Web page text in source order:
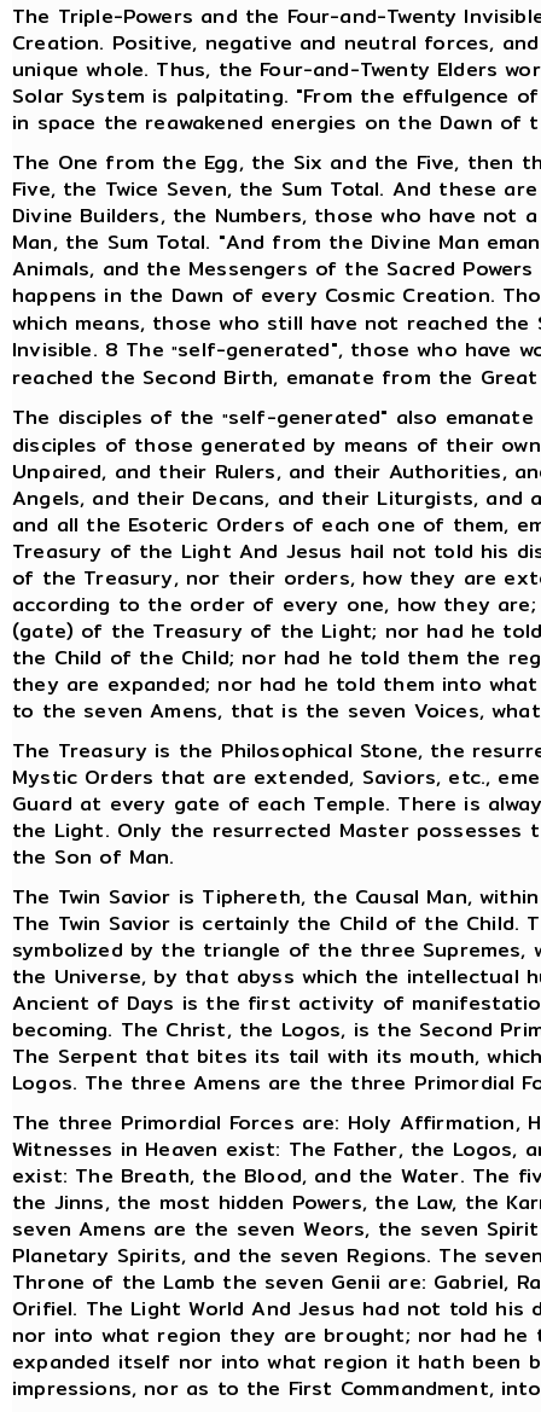
The Triple-Powers and the Four-and-Twenty
Creation. Positive, negative and neutral forces,
unique whole. Thus, the Four-and-Twenty Elders
Solar System is palpitating. "From the effulgence
in space the reawakened energies on the Dawn of
The One from the Egg, the Six and the Five, then
Five, the Twice Seven, the Sum Total. And these
Divine Builders, the Numbers, those who have not
Man, the Sum Total. "And from the Divine Man
Animals, and the Messengers of the Sacred
happens in the Dawn of every Cosmic Creation.
which means, those who still have not reached
Invisible. 8 The "self-generated", those who have
reached the Second Birth, emanate from the
The disciples of the "self-generated" also
disciples of those generated by means of their
Unpaired, and their Rulers, and their Authorities,
Angels, and their Decans, and their Liturgists,
and all the Esoteric Orders of each one of them,
Treasury of the Light And Jesus hail not told his
of the Treasury, nor their orders, how they are
according to the order of every one, how they
(gate) of the Treasury of the Light; nor had he
the Child of the Child; nor had he told them the
they are expanded; nor had he told them into
to the seven Amens, that is the seven Voices,
The Treasury is the Philosophical Stone, the
Mystic Orders that are extended, Saviors, etc.,
Guard at every gate of each Temple. There is
the Light. Only the resurrected Master possesses
the Son of Man.
The Twin Savior is Tiphereth, the Causal Man,
The Twin Savior is certainly the Child of the Child.
symbolized by the triangle of the three
the Universe, by that abyss which the intellectual
Ancient of Days is the first activity of
becoming. The Christ, the Logos, is the Second
The Serpent that bites its tail with its mouth,
Logos. The three Amens are the three Primordial
The three Primordial Forces are: Holy Affirmation,
Witnesses in Heaven exist: The Father, the Logos,
exist: The Breath, the Blood, and the Water. The
the Jinns, the most hidden Powers, the Law, the
seven Amens are the seven Weors, the seven
Planetary Spirits, and the seven Regions. The
Throne of the Lamb the seven Genii are: Gabriel,
Orifiel. The Light World And Jesus had not told
nor into what region they are brought; nor had
expanded itself nor into what region it hath been
impressions, nor as to the First Commandment,